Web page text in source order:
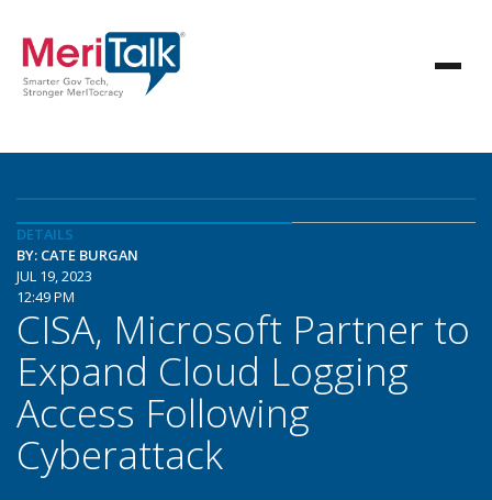
DETAILS
BY: CATE BURGAN
JUL 19, 2023
12:49 PM
CISA, Microsoft Partner to
Expand Cloud Logging
Access Following
Cyberattack